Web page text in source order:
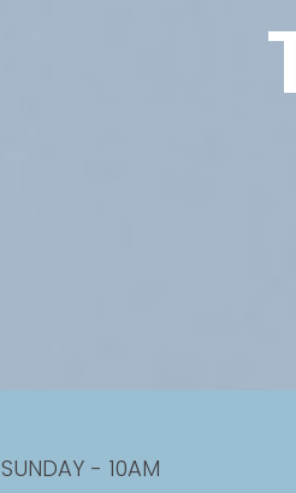
SUNDAY - 10AM